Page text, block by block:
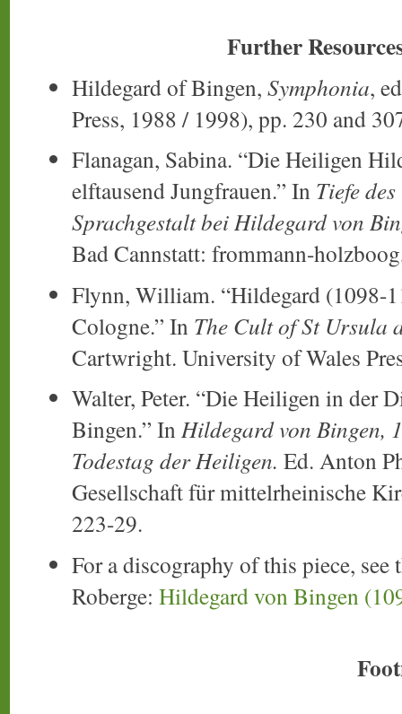
Further
Hildegard of Bingen, Symphonia,
Press, 1988 / 1998), pp. 230 and
Flanagan, Sabina. “Die Heiligen
elftausend Jungfrauen.” In Tiefe
Sprachgestalt bei Hildegard von
Bad Cannstatt: frommann-
Flynn, William. “Hildegard (1098-
Cologne.” In The Cult of St Ursula
Cartwright. University of Wales
Walter, Peter. “Die Heiligen in der
Bingen.” In Hildegard von Bingen,
Todestag der Heiligen. Ed. Anton
Gesellschaft für mittelrheinische
223-29.
For a discography of this piece,
Roberge: Hildegard von Bingen